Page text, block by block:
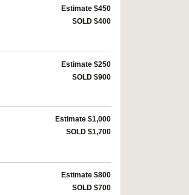
Estimate $450
SOLD $400
Estimate $250
SOLD $900
Estimate $1,000
SOLD $1,700
Estimate $800
SOLD $700